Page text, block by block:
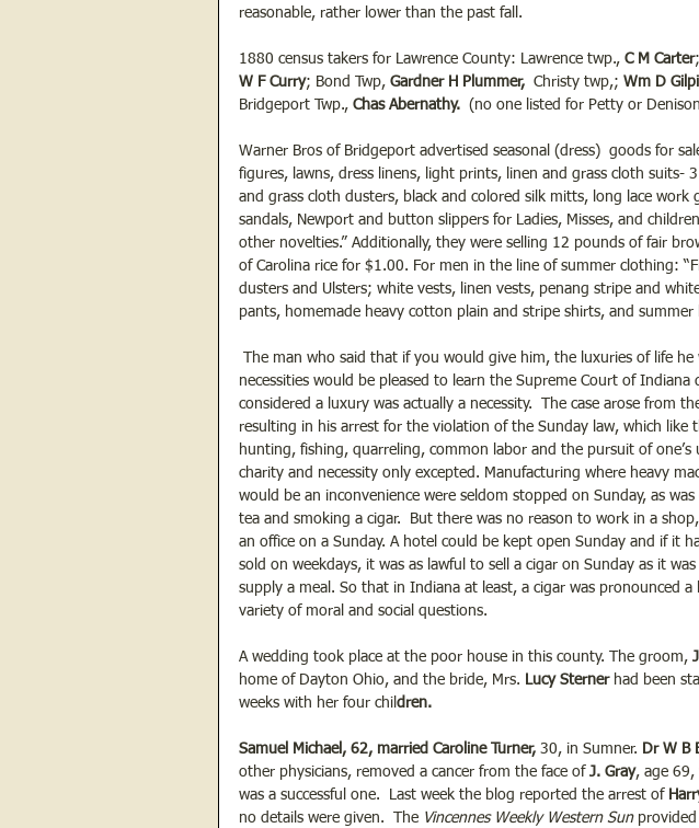
reasonable, rather lower than the past fall.
1880 census takers for Lawrence County: Lawrence twp., C M Carter
W F Curry; Bond Twp, Gardner H Plummer, Christy twp,; Wm D
Bridgeport Twp., Chas Abernathy. (no one listed for Petty or
Warner Bros of Bridgeport advertised seasonal (dress)  goods for
figures, lawns, dress linens, light prints, linen and grass cloth suits-
and grass cloth dusters, black and colored silk mitts, long lace work
sandals, Newport and button slippers for Ladies, Misses, and
other novelties.” Additionally, they were selling 12 pounds of fair
of Carolina rice for $1.00. For men in the line of summer clothing:
dusters and Ulsters; white vests, linen vests, penang stripe and
pants, homemade heavy cotton plain and stripe shirts, and summer
The man who said that if you would give him, the luxuries of life
necessities would be pleased to learn the Supreme Court of Indiana
considered a luxury was actually a necessity.  The case arose from
resulting in his arrest for the violation of the Sunday law, which
hunting, fishing, quarreling, common labor and the pursuit of
charity and necessity only excepted. Manufacturing where heavy
would be an inconvenience were seldom stopped on Sunday, as
tea and smoking a cigar.  But there was no reason to work in a
an office on a Sunday. A hotel could be kept open Sunday and if it
sold on weekdays, it was as lawful to sell a cigar on Sunday as it
supply a meal. So that in Indiana at least, a cigar was pronounced a
variety of moral and social questions.
A wedding took place at the poor house in this county. The groom,
home of Dayton Ohio, and the bride, Mrs. Lucy Sterner had been
weeks with her four chil dren.
Samuel Michael, 62, married Caroline Turner, 30, in Sumner. Dr W B
other physicians, removed a cancer from the face of J. Gray, age 69,
was a successful one.  Last week the blog reported the arrest of
no details were given.  The Vincennes Weekly Western Sun provided